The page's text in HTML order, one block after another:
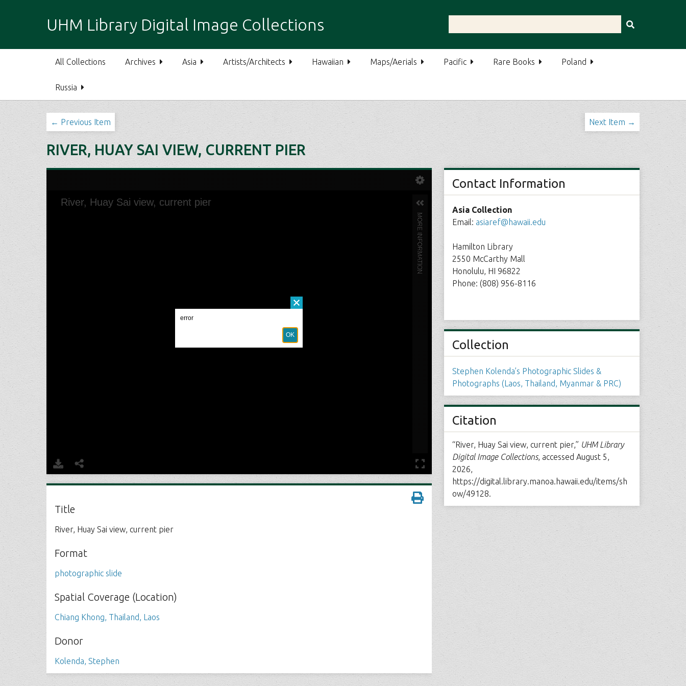
i
o
UHM Library Digital Image Collections
All Collections Archives Asia Artists/Architects Hawaiian Maps/Aerials Pacific Rare Books Poland
Russia
← Previous Item Next Item →
RIVER, HUAY SAI VIEW, CURRENT PIER
Title
River, Huay Sai view, current pier
Format
photographic slide
Spatial Coverage (Location)
Chiang Khong, Thailand, Laos
Donor
Kolenda, Stephen
Contact Information
Asia Collection
Email: asiaref@hawaii.edu
Hamilton Library
2550 McCarthy Mall
Honolulu, HI 96822
Phone: (808) 956-8116
Collection
Stephen Kolenda’s Photographic Slides &
Photographs (Laos, Thailand, Myanmar & PRC)
Citation
“River, Huay Sai view, current pier,” UHM Library
Digital Image Collections, accessed August 5,
2026,
https://digital.library.manoa.hawaii.edu/items/sh
ow/49128.